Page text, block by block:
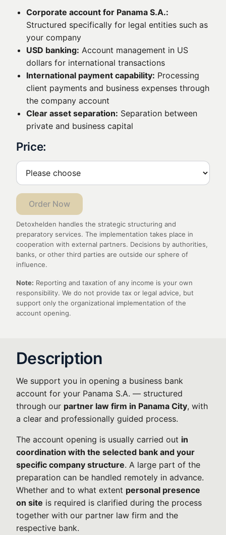
Corporate account for Panama S.A.:
Structured specifically for legal entities such as
your company
USD banking: Account management in US
dollars for international transactions
International payment capability: Processing
client payments and business expenses through
the company account
Clear asset separation: Separation between
private and business capital
Price:
Order Now
Detoxhelden handles the strategic structuring and
preparatory services. The implementation takes place in
cooperation with external partners. Decisions by authorities,
banks, or other third parties are outside our sphere of
influence.
Note: Reporting and taxation of any income is your own
responsibility. We do not provide tax or legal advice, but
support only the organizational implementation of the
account opening.
Description
We support you in opening a business bank
account for your Panama S.A. — structured
through our partner law firm in Panama City, with
a clear and professionally guided process.
The account opening is usually carried out in
coordination with the selected bank and your
specific company structure. A large part of the
preparation can be handled remotely in advance.
Whether and to what extent personal presence
on site is required is clarified during the process
together with our partner law firm and the
respective bank.